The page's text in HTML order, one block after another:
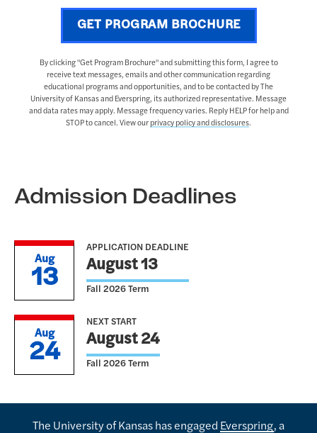
GET PROGRAM BROCHURE
By clicking "Get Program Brochure" and submitting this form, I agree to
receive text messages, emails and other communication regarding
educational programs and opportunities, and to be contacted by The
University of Kansas and Everspring, its authorized representative. Message
and data rates may apply. Message frequency varies. Reply HELP for help and
STOP to cancel. View our privacy policy and disclosures.
Admission Deadlines
Aug
13
APPLICATION DEADLINE
August 13
Fall 2026 Term
Aug
24
NEXT START
August 24
Fall 2026 Term
The University of Kansas has engaged Everspring, a